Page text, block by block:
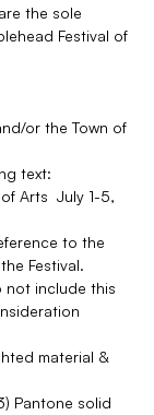
the sole
Festival of
or the Town of
text:
Arts  July 1-5,
to the
Festival.
not include this
material &
Pantone solid